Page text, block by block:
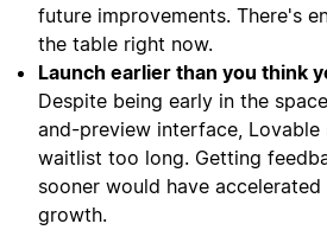
future improvements. There's
the table right now.
Launch earlier than you think
Despite being early in the
and-preview interface, Lovable
waitlist too long. Getting
sooner would have
growth.